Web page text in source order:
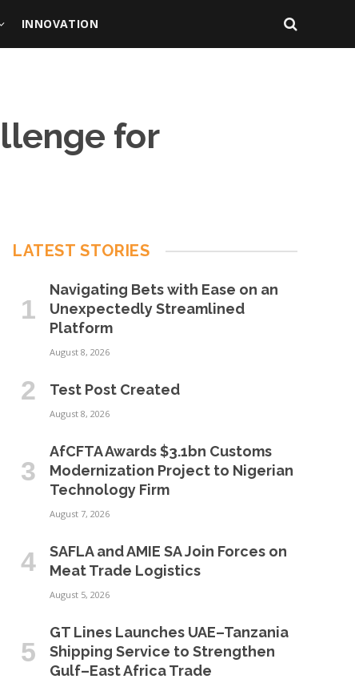
INNOVATION
for
LATEST STORIES
Navigating Bets with Ease on an
Unexpectedly Streamlined
Platform
August 8, 2026
Test Post Created
August 8, 2026
AfCFTA Awards $3.1bn Customs
Modernization Project to Nigerian
Technology Firm
August 7, 2026
SAFLA and AMIE SA Join Forces on
Meat Trade Logistics
August 5, 2026
GT Lines Launches UAE–Tanzania
Shipping Service to Strengthen
Gulf–East Africa Trade